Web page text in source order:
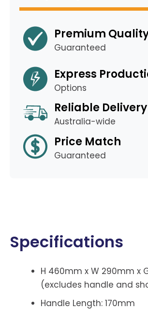
Premium
Guaranteed
Express
Options
Reliable Delivery
Australia-wide
Price Match
Guaranteed
Specifications
H 460mm x W 290mm x
(excludes handle and
Handle Length: 170mm